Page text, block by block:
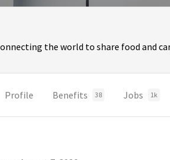
the world to share food and
Profile Benefits 38 Jobs 1k